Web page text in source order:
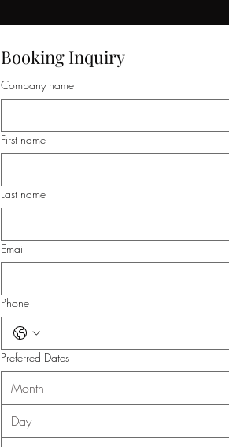
Booking Inquiry
Company name
First name
Last name
Email
Phone
Preferred Dates
Month